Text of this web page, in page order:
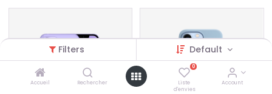
Filters Default
Accueil Rechercher
0
Liste
d'envies
Account